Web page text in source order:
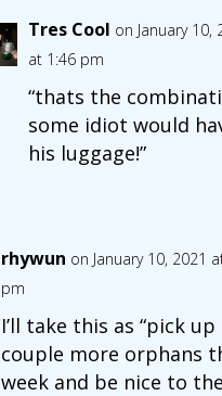
Tres Cool on January 10,
at 1:46 pm
“thats the
some idiot would
his luggage!”
rhywun on January 10, 2021
pm
I’ll take this as “pick up
couple more orphans
week and be nice to